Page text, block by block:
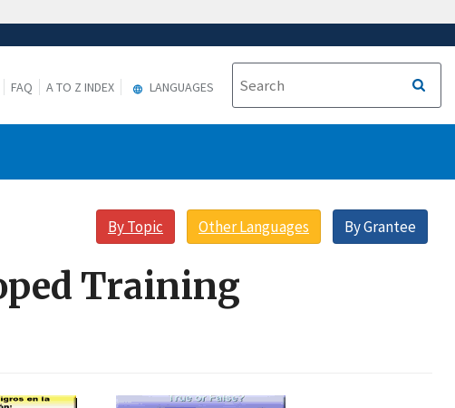
FAQ A TO Z INDEX LANGUAGES
By Topic
Other Languages By Grantee
Training